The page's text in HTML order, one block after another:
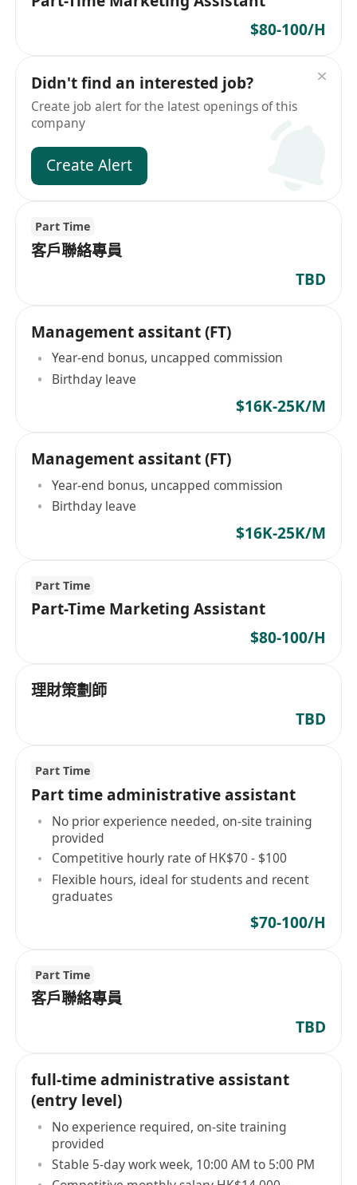
$80-100/H
Didn't find an interested job?
Create job alert for the latest openings of this
company
Create Alert
Part Time
客戶聯絡專員
TBD
Management assitant (FT)
Year-end bonus, uncapped commission
Birthday leave
$16K-25K/M
Management assitant (FT)
Year-end bonus, uncapped commission
Birthday leave
$16K-25K/M
Part Time
Part-Time Marketing Assistant
$80-100/H
理財策劃師
TBD
Part Time
Part time administrative assistant
No prior experience needed, on-site training
provided
Competitive hourly rate of HK$70 - $100
Flexible hours, ideal for students and recent
graduates
$70-100/H
Part Time
客戶聯絡專員
TBD
full-time administrative assistant
(entry level)
No experience required, on-site training
provided
Stable 5-day work week, 10:00 AM to 5:00 PM